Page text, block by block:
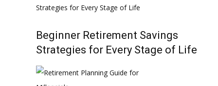
Beginner Retirement Savings
Strategies for Every Stage of Life